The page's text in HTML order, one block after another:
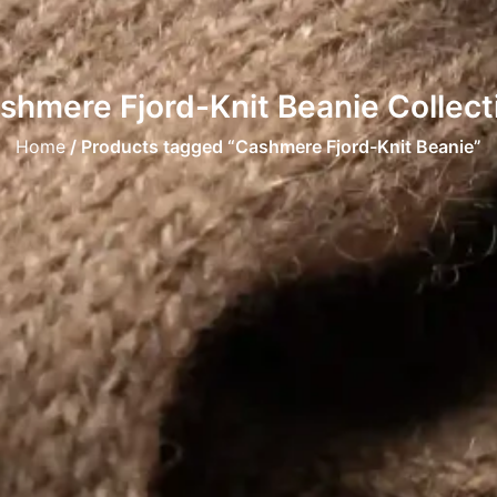
Fjord-Knit Beanie
Home/ Products tagged “Cashmere Fjord-Knit Beanie”